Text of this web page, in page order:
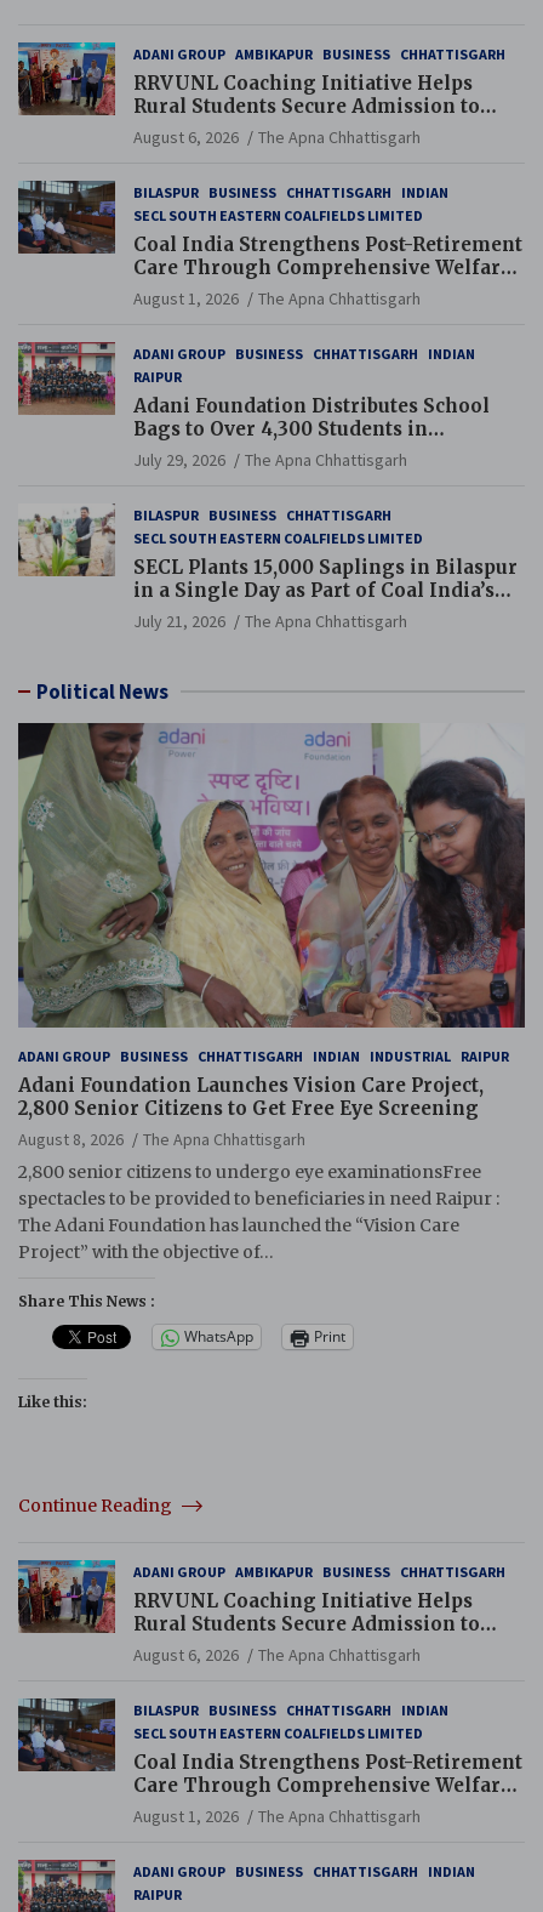
ADANI GROUP AMBIKAPUR BUSINESS CHHATTISGARH
RRVUNL Coaching Initiative Helps
Rural Students Secure Admission to
Navodaya and Eklavya Schools
August 6, 2026 The Apna Chhattisgarh
BILASPUR BUSINESS CHHATTISGARH
INDIAN
SECL SOUTH EASTERN COALFIELDS LIMITED
Coal India Strengthens Post-Retirement
Care Through Comprehensive Welfare
and Pension Reforms
August 1, 2026 The Apna Chhattisgarh
ADANI GROUP BUSINESS CHHATTISGARH
INDIAN
RAIPUR
Adani Foundation Distributes School
Bags to Over 4,300 Students in
Chhattisgarh’s Tilda Block
July 29, 2026 The Apna Chhattisgarh
BILASPUR BUSINESS CHHATTISGARH
SECL SOUTH EASTERN COALFIELDS LIMITED
SECL Plants 15,000 Saplings in Bilaspur
in a Single Day as Part of Coal India’s
Guinness World Records Campaign
July 21, 2026 The Apna Chhattisgarh
Political News
ADANI GROUP BUSINESS CHHATTISGARH INDIAN INDUSTRIAL RAIPUR
Adani Foundation Launches Vision Care Project,
2,800 Senior Citizens to Get Free Eye Screening
August 8, 2026
The Apna Chhattisgarh
2,800 senior citizens to undergo eye examinationsFree
spectacles to be provided to beneficiaries in need Raipur :
The Adani Foundation has launched the “Vision Care
Project” with the objective of…
Share This News :
WhatsApp Print
Like this:
Continue Reading
ADANI GROUP AMBIKAPUR BUSINESS CHHATTISGARH
RRVUNL Coaching Initiative Helps
Rural Students Secure Admission to
Navodaya and Eklavya Schools
August 6, 2026 The Apna Chhattisgarh
BILASPUR BUSINESS CHHATTISGARH
INDIAN
SECL SOUTH EASTERN COALFIELDS LIMITED
Coal India Strengthens Post-Retirement
Care Through Comprehensive Welfare
and Pension Reforms
August 1, 2026 The Apna Chhattisgarh
ADANI GROUP BUSINESS CHHATTISGARH
INDIAN
RAIPUR